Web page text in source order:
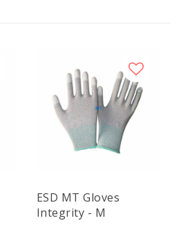
ESD MT Gloves
Integrity - M